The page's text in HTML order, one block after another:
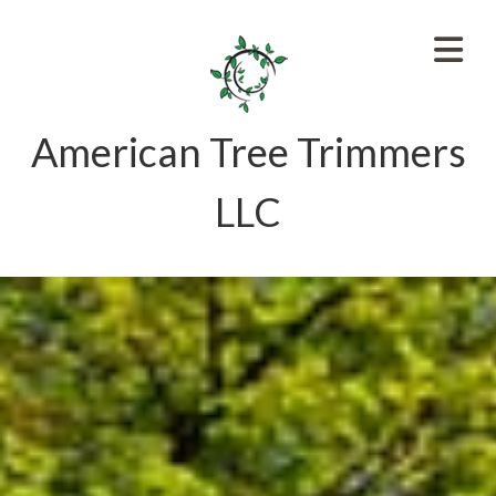
American Tree Trimmers
LLC